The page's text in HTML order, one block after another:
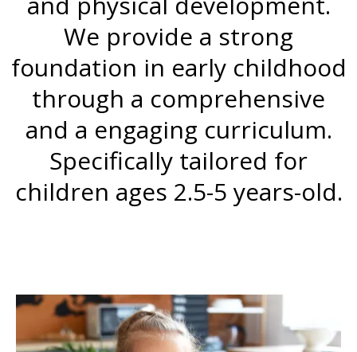
We provide a strong
foundation in early childhood
through a comprehensive
and a engaging curriculum.
Specifically tailored for
children ages 2.5-5 years-old.